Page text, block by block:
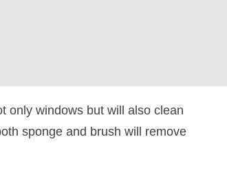
only windows but will also clean
sponge and brush will remove